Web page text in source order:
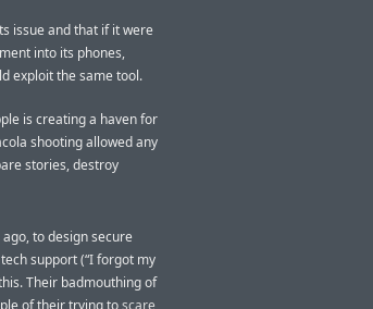
issue and that if it were
into its phones,
exploit the same tool.
is creating a haven for
shooting allowed any
stories, destroy
to design secure
support (“I forgot my
Their badmouthing of